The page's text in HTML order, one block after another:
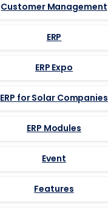
Customer Management
ERP
ERP Expo
ERP for Solar Companies
ERP Modules
Event
Features